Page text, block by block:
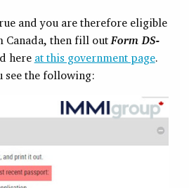
and you are therefore eligible
Canada, then fill outForm DS-
here at this government page.
see the following: